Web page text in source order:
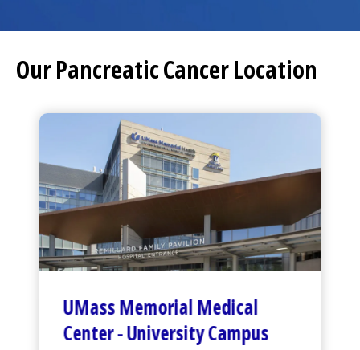
Our Pancreatic Cancer Location
UMass Memorial Medical
Center-University Campus